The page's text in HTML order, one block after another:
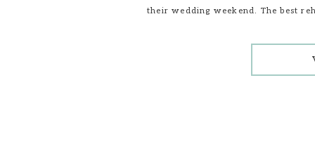
their wedding weekend. The best